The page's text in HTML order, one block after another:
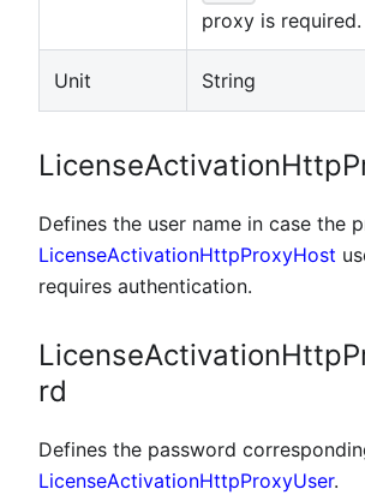
proxy is required.
Unit String
Defines the user name in case the
LicenseActivationHttpProxyHost
requires authentication.
rd
Defines the password
LicenseActivationHttpProxyUser.